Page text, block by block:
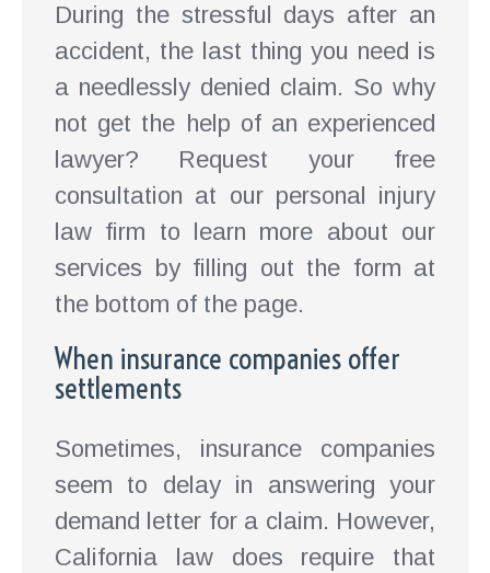
During the stressful days after an
accident, the last thing you need is
a needlessly denied claim. So why
not get the help of an experienced
lawyer? Request your free
consultation at our personal injury
law firm to learn more about our
services by filling out the form at
the bottom of the page.
When insurance companies offer
settlements
Sometimes, insurance companies
seem to delay in answering your
demand letter for a claim. However,
California law does require that